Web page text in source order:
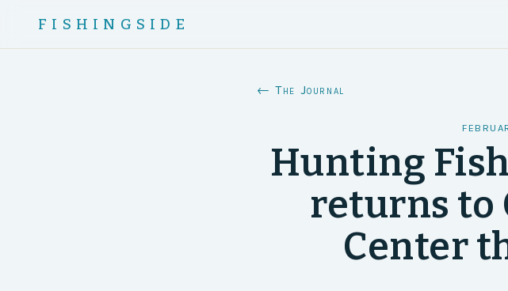
FISHINGSIDE
← The Journal
Hunting
returns to
Center